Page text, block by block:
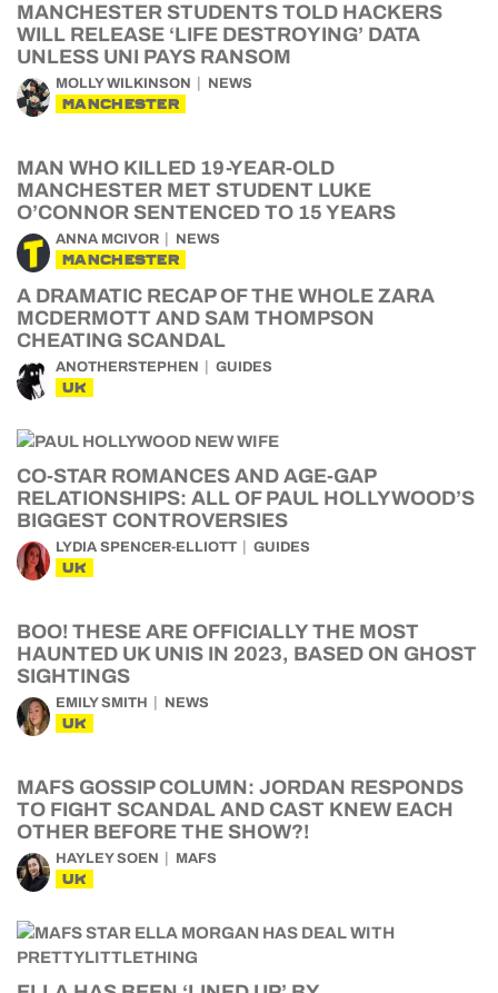
MANCHESTER STUDENTS TOLD HACKERS
WILL RELEASE ‘LIFE DESTROYING’ DATA
UNLESS UNI PAYS RANSOM
MOLLY WILKINSON NEWS
MANCHESTER
MAN WHO KILLED 19-YEAR-OLD
MANCHESTER MET STUDENT LUKE
O’CONNOR SENTENCED TO 15 YEARS
ANNA MCIVOR NEWS
MANCHESTER
A DRAMATIC RECAP OF THE WHOLE ZARA
MCDERMOTT AND SAM THOMPSON
CHEATING SCANDAL
ANOTHERSTEPHEN GUIDES
UK
CO-STAR ROMANCES AND AGE-GAP
RELATIONSHIPS: ALL OF PAUL HOLLYWOOD’S
BIGGEST CONTROVERSIES
LYDIA SPENCER-ELLIOTT GUIDES
UK
BOO! THESE ARE OFFICIALLY THE MOST
HAUNTED UK UNIS IN 2023, BASED ON GHOST
SIGHTINGS
EMILY SMITH NEWS
UK
MAFS GOSSIP COLUMN: JORDAN RESPONDS
TO FIGHT SCANDAL AND CAST KNEW EACH
OTHER BEFORE THE SHOW?!
HAYLEY SOEN MAFS
UK